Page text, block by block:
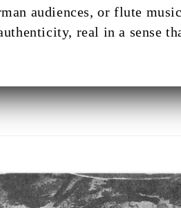
audiences, or flute
real in a sense